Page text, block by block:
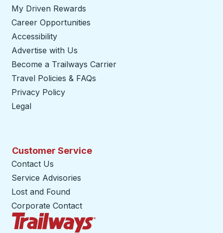
My Driven Rewards
Career Opportunities
Accessibility
Advertise with Us
Become a Trailways Carrier
Travel Policies & FAQs
Privacy Policy
Legal
Customer Service
Contact Us
Service Advisories
Lost and Found
Corporate Contact